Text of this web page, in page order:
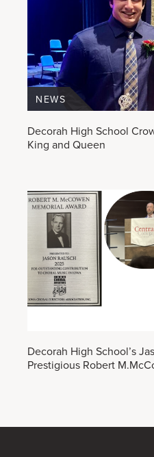
Decorah High School
King and Queen
NEWS
Decorah High School’s
Prestigious Robert